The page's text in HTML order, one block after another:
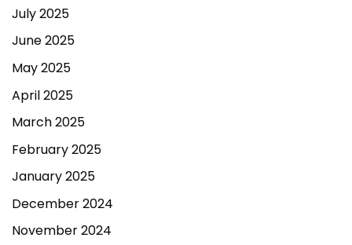
July 2025
June 2025
May 2025
April 2025
March 2025
February 2025
January 2025
December 2024
November 2024